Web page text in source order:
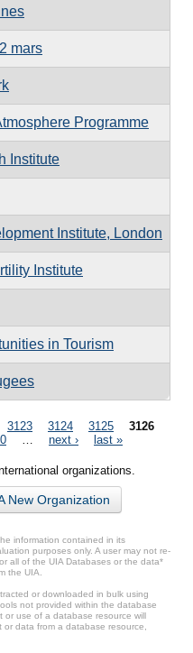
mars
Programme
Institute
Institute, London
Institute
in Tourism
3123 3124 3125
3126
next › last »
organizations.
New Organization
information contained in its
purposes only. A user may not re-
all of the UIA Databases or the data*
the UIA.
or downloaded in bulk using
not provided within the database
or use of a database resource will
data from a database resource,